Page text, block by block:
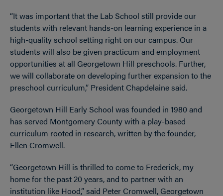
“It was important that the Lab School still provide our
students with relevant hands-on learning experience in a
high-quality school setting right on our campus. Our
students will also be given practicum and employment
opportunities at all Georgetown Hill preschools. Further,
we will collaborate on developing further expansion to the
preschool curriculum,” President Chapdelaine said.
Georgetown Hill Early School was founded in 1980 and
has served Montgomery County with a play-based
curriculum rooted in research, written by the founder,
Ellen Cromwell.
“Georgetown Hill is thrilled to come to Frederick, my
home for the past 20 years, and to partner with an
institution like Hood,” said Peter Cromwell, Georgetown